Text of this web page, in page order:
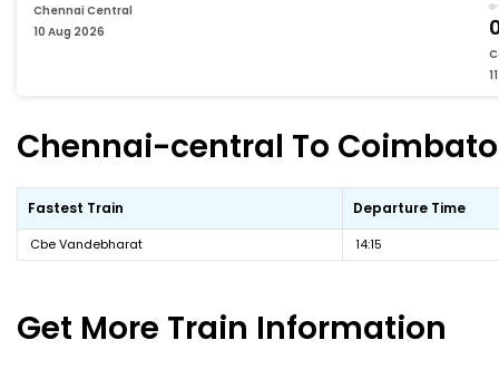
Chennai Central
10 Aug 2026
Chennai-central To
Fastest Train Departure Time
Cbe Vandebharat 14:15
Get More Train Information